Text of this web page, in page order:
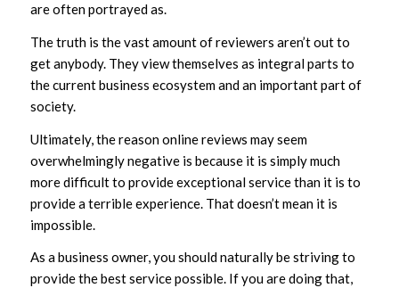
are often portrayed as.
The truth is the vast amount of reviewers aren’t out to
get anybody. They view themselves as integral parts to
the current business ecosystem and an important part of
society.
Ultimately, the reason online reviews may seem
overwhelmingly negative is because it is simply much
more difficult to provide exceptional service than it is to
provide a terrible experience. That doesn’t mean it is
impossible.
As a business owner, you should naturally be striving to
provide the best service possible. If you are doing that,